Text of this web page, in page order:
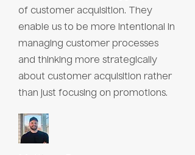
of customer acquisition. They
enable us to be more intentional in
managing customer processes
and thinking more strategically
about customer acquisition rather
than just focusing on promotions.